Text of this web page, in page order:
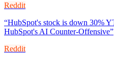
Reddit
“HubSpot's stock is down 30%
HubSpot's AI Counter-Offensive”
Reddit